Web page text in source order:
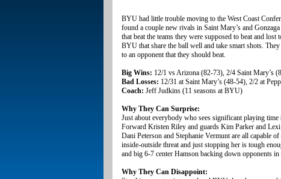
BYU had little trouble moving to the West Coast
found a couple new rivals in Saint Mary’s and
that beat the teams they were supposed to beat and
BYU that share the ball well and take smart shots.
to an opponent that they should beat.
Big Wins: 12/1 vs Arizona (82-73), 2/4 Saint Mary’s
Bad Losses: 12/31 at Saint Mary’s (48-54), 2/2 at
Coach: Jeff Judkins (11 seasons at BYU)
Why They Can Surprise:
Just about everybody who sees significant playing
Forward Kristen Riley and guards Kim Parker and
Dani Peterson and Stephanie Vermunt are all capable
inside-outside threat and just stopping her is tough
and big 6-7 center Hamson backing down opponents
Why They Can Disappoint: